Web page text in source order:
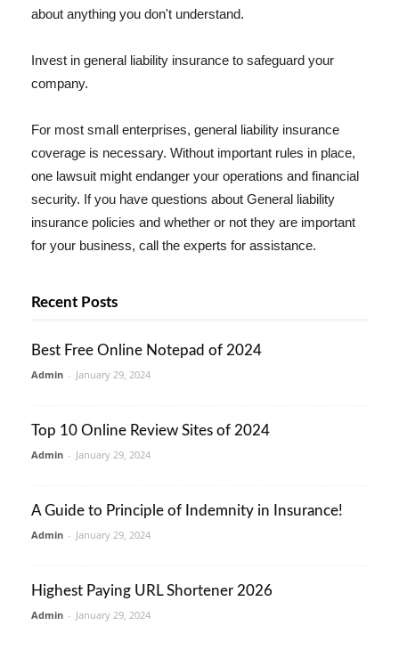
about anything you don't understand.
Invest in general liability insurance to safeguard your
company.
For most small enterprises, general liability insurance
coverage is necessary. Without important rules in place,
one lawsuit might endanger your operations and financial
security. If you have questions about General liability
insurance policies and whether or not they are important
for your business, call the experts for assistance.
Recent Posts
Best Free Online Notepad of 2024
Admin - January 29, 2024
Top 10 Online Review Sites of 2024
Admin - January 29, 2024
A Guide to Principle of Indemnity in Insurance!
Admin - January 29, 2024
Highest Paying URL Shortener 2026
Admin - January 29, 2024